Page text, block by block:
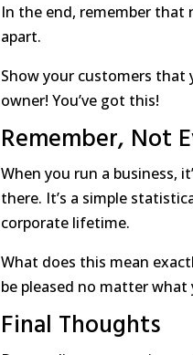
In the end, remember that
apart.
Show your customers that
owner! You’ve got this!
Remember, Not
When you run a business,
there. It’s a simple
corporate lifetime.
What does this mean
be pleased no matter
Final Thoughts